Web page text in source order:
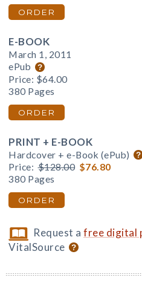
ORDER
E-BOOK
March 1, 2011
ePub
Price: $64.00
380 Pages
ORDER
PRINT + E-BOOK
Hardcover + e-Book (ePub)
Price: $128.00 $76.80
380 Pages
ORDER
Request afree digital
VitalSource